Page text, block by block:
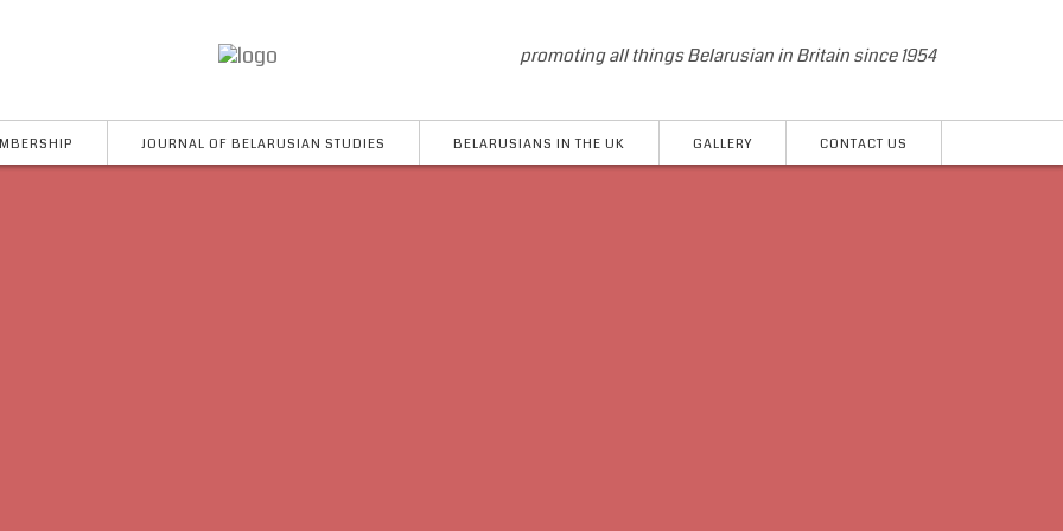
JOURNAL OF BELARUSIAN STUDIES BELARUSIANS IN THE UK GALLERY CONTACT US
promoting all things Belarusian in Britain since 1954